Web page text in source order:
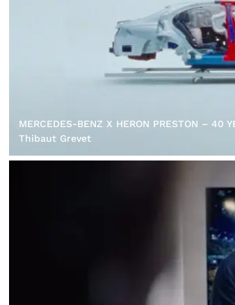
MERCEDES-BENZ X HERON PRESTON – 40
Thibaut Grevet